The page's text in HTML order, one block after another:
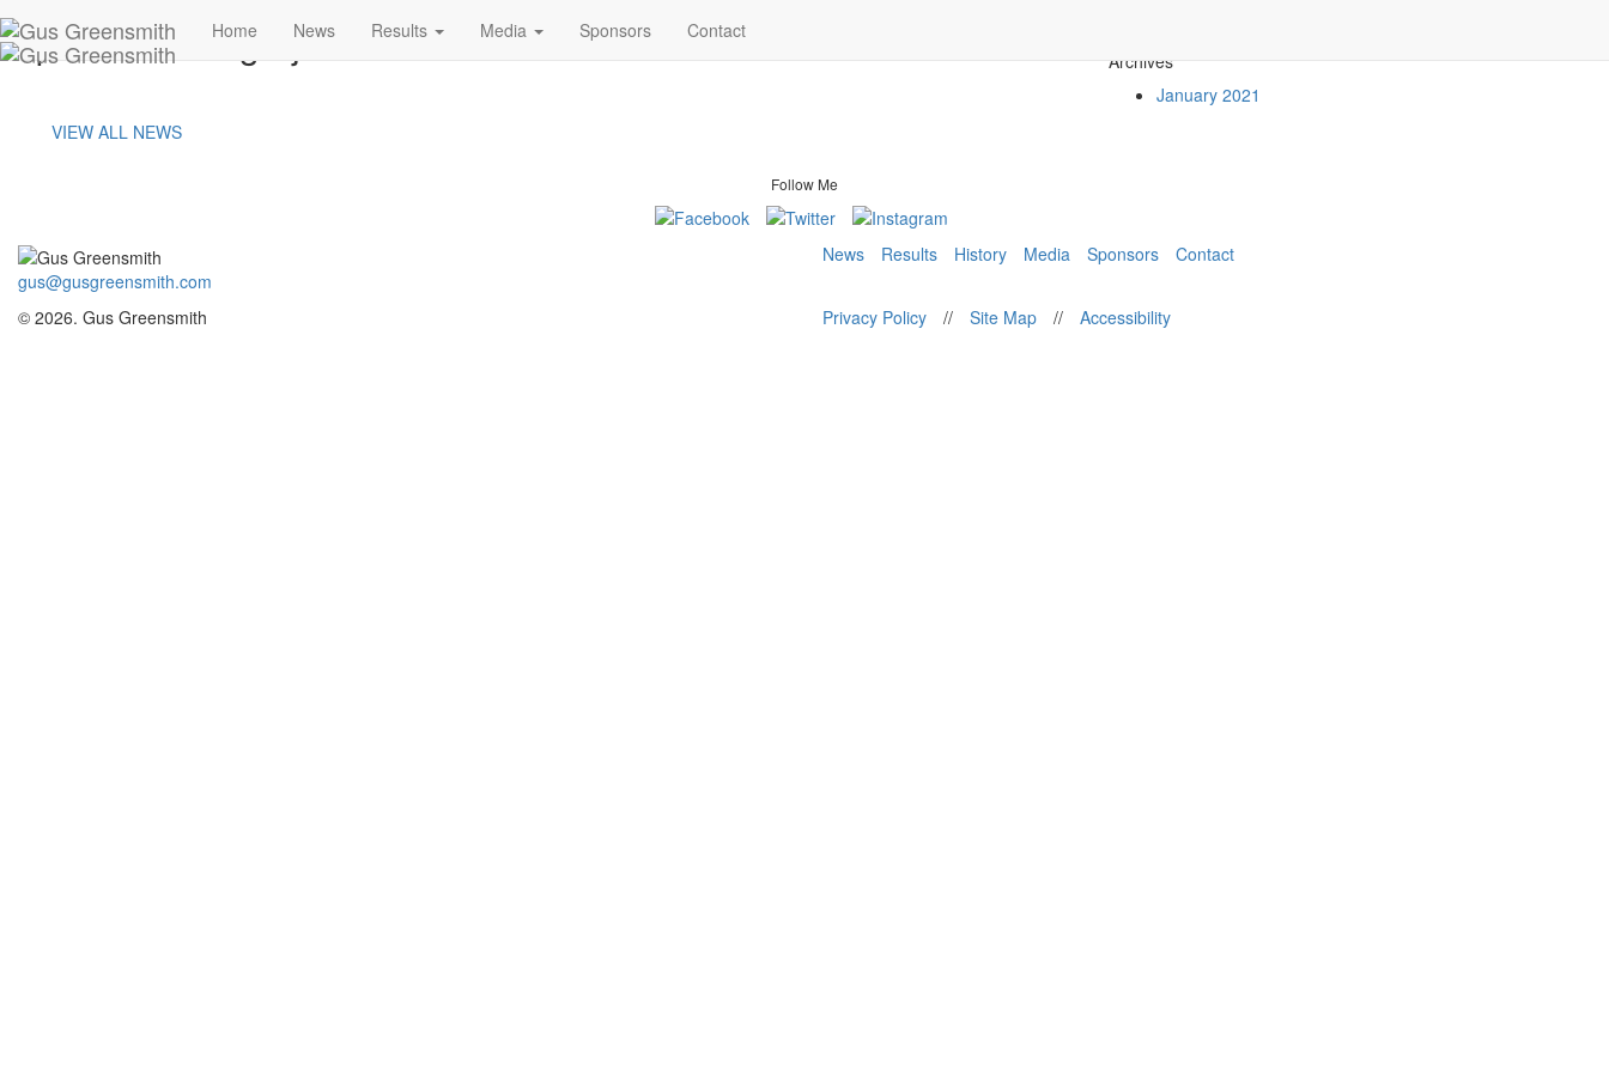
Home News Results Media Sponsors Contact
portland-image-j
VIEW ALL NEWS
Archives
January 2021
Follow Me
gus@gusgreensmith.com
News Results History Media Sponsors Contact
© 2026. Gus Greensmith Privacy Policy // Site Map // Accessibility